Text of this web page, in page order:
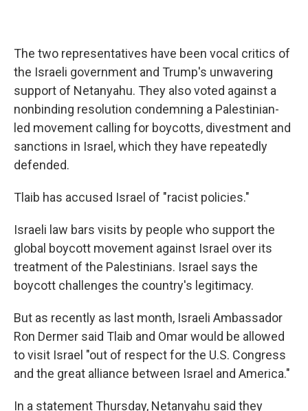
The two representatives have been vocal critics of
the Israeli government and Trump's unwavering
support of Netanyahu. They also voted against a
nonbinding resolution condemning a Palestinian-
led movement calling for boycotts, divestment and
sanctions in Israel, which they have repeatedly
defended.
Tlaib has accused Israel of "racist policies."
Israeli law bars visits by people who support the
global boycott movement against Israel over its
treatment of the Palestinians. Israel says the
boycott challenges the country's legitimacy.
But as recently as last month, Israeli Ambassador
Ron Dermer said Tlaib and Omar would be allowed
to visit Israel "out of respect for the U.S. Congress
and the great alliance between Israel and America."
In a statement Thursday, Netanyahu said they